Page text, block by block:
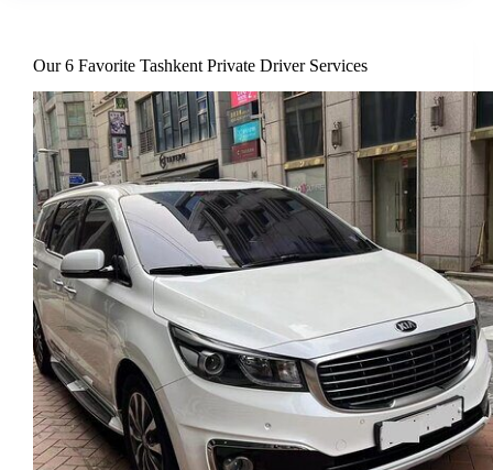
Our 6 Favorite Tashkent Private Driver Services